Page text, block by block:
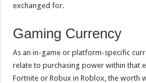
exchanged for.
Gaming Currency
As an in-game or platform-specific
relate to purchasing power within that
Fortnite or Robux in Roblox, the worth